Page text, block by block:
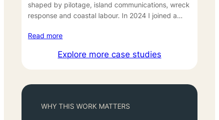
shaped by pilotage, island communications, wreck
response and coastal labour. In 2024 I joined a…
Read more
Explore more case studies
WHY THIS WORK MATTERS